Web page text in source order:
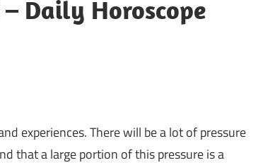
Daily Horoscope
experiences. There will be a lot of pressure
that a large portion of this pressure is a